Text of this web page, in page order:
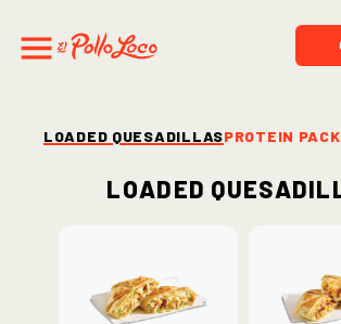
LOADED QUESADILLASPROTEIN
Loaded